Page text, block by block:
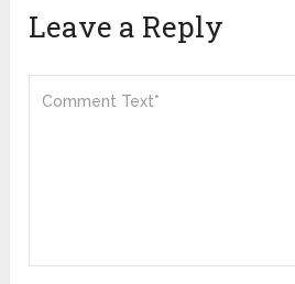
Leave a Reply